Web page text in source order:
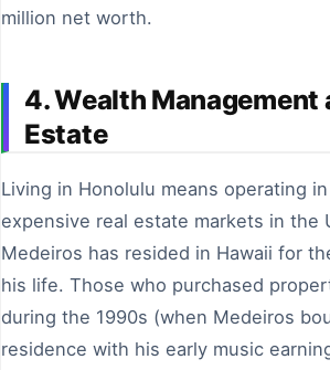
million net worth.
4. Wealth Management
Estate
Living in Honolulu means operating
expensive real estate markets in the
Medeiros has resided in Hawaii for
his life. Those who purchased
during the 1990s (when Medeiros
residence with his early music